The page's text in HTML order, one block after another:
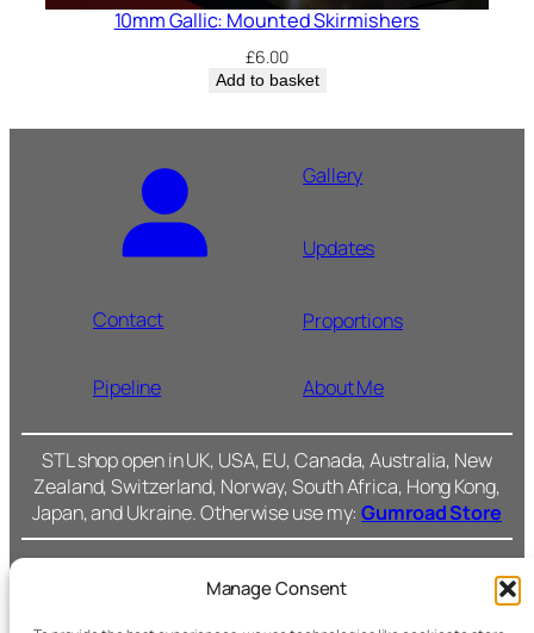
Manage Consent
10mm Gallic: Mounted Skirmishers
£6.00
Add to basket
Gallery
Updates
Contact Proportions
Pipeline About Me
STL shop open in UK, USA, EU, Canada, Australia, New
Zealand, Switzerland, Norway, South Africa, Hong Kong,
Japan, and Ukraine. Otherwise use my:Gumroad Store
Cromarty Forge Ltd.
Cookie Policy